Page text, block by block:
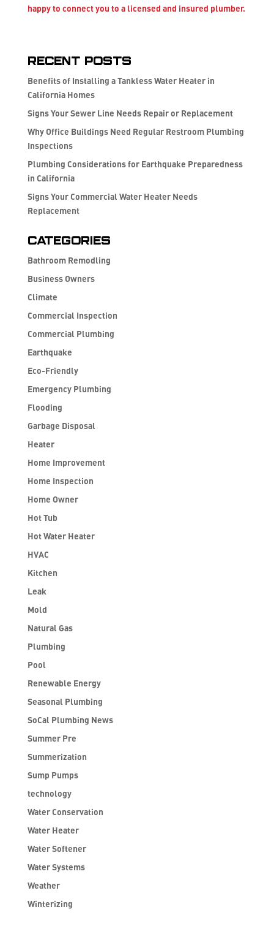
happy to connect you to a licensed and insured plumber.
Recent Posts
Benefits of Installing a Tankless Water Heater in
California Homes
Signs Your Sewer Line Needs Repair or Replacement
Why Office Buildings Need Regular Restroom Plumbing
Inspections
Plumbing Considerations for Earthquake Preparedness
in California
Signs Your Commercial Water Heater Needs
Replacement
Categories
Bathroom Remodling
Business Owners
Climate
Commercial Inspection
Commercial Plumbing
Earthquake
Eco-Friendly
Emergency Plumbing
Flooding
Garbage Disposal
Heater
Home Improvement
Home Inspection
Home Owner
Hot Tub
Hot Water Heater
HVAC
Kitchen
Leak
Mold
Natural Gas
Plumbing
Pool
Renewable Energy
Seasonal Plumbing
SoCal Plumbing News
Summer Pre
Summerization
Sump Pumps
technology
Water Conservation
Water Heater
Water Softener
Water Systems
Weather
Winterizing